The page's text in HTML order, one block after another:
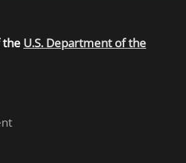
the U.S. Department of the